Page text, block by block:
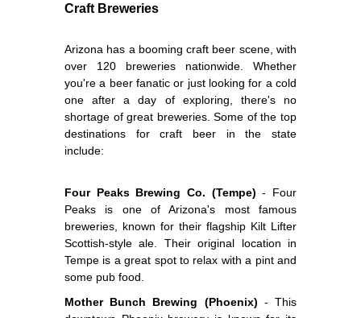
Craft Breweries
Arizona has a booming craft beer scene, with
over 120 breweries nationwide. Whether
you're a beer fanatic or just looking for a cold
one after a day of exploring, there's no
shortage of great breweries. Some of the top
destinations for craft beer in the state
include:
Four Peaks Brewing Co. (Tempe) - Four
Peaks is one of Arizona's most famous
breweries, known for their flagship Kilt Lifter
Scottish-style ale. Their original location in
Tempe is a great spot to relax with a pint and
some pub food.
Mother Bunch Brewing (Phoenix) - This